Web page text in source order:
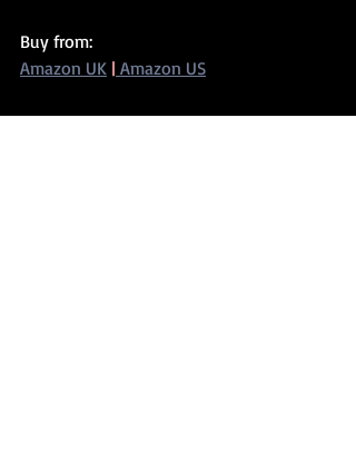
Buy from:
Amazon UK | Amazon US
2020